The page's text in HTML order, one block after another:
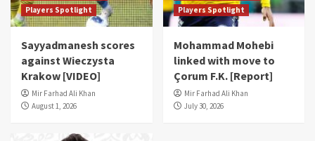
Players Spotlight
Sayyadmanesh scores
against Wieczysta
Krakow [VIDEO]
Mir Farhad Ali Khan
August 1, 2026
Players Spotlight
Mohammad Mohebi
linked with move to
Çorum F.K. [Report]
Mir Farhad Ali Khan
July 30, 2026